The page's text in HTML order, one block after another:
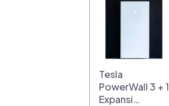
Tesla
PowerWall 3 + 1
Expansi…